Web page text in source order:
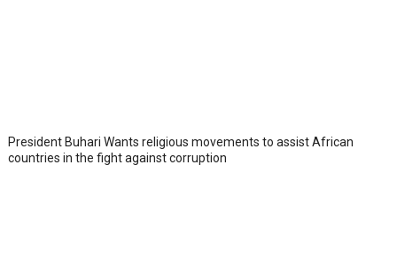
President Buhari Wants religious movements to assist African
countries in the fight against corruption